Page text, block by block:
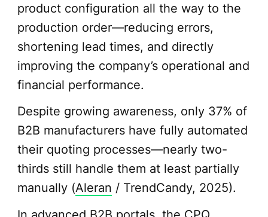
product configuration all the way to the
production order—reducing errors,
shortening lead times, and directly
improving the company’s operational and
financial performance.
Despite growing awareness, only 37% of
B2B manufacturers have fully automated
their quoting processes—nearly two-
thirds still handle them at least partially
manually (Aleran / TrendCandy, 2025).